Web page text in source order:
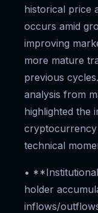
historical price
occurs amid
improving
more mature
previous
analysis from
highlighted the
cryptocurrency
technical
•
holder
inflows/